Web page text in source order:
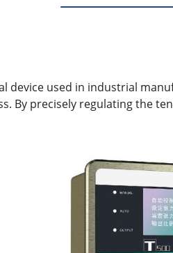
device used in industrial
By precisely regulating the